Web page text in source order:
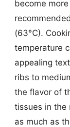
become
(63°C).
temperature
appealing
ribs to
the flavor of
tissues in the
as much as